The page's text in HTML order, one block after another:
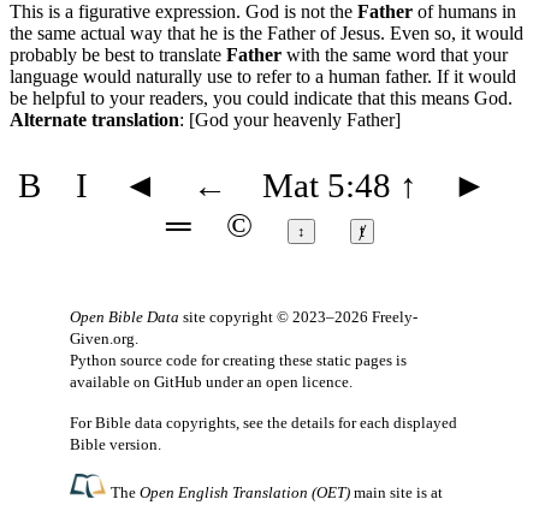
This is a figurative expression. God is not the Father of humans in
the same actual way that he is the Father of Jesus. Even so, it would
probably be best to translate Father with the same word that your
language would naturally use to refer to a human father. If it would
be helpful to your readers, you could indicate that this means God.
Alternate translation: [God your heavenly Father]
B I ◄ ← Mat 5:48 ↑
►
═
© ↕ ⱦ
Open Bible Data site copyright © 2023–2026 Freely-
Given.org.
Python source code for creating these static pages is
available on GitHub under an open licence.
For Bible data copyrights, see the details for each displayed
Bible version.
TheOpen English Translation (OET) main site is at